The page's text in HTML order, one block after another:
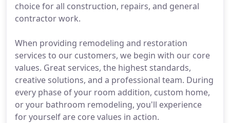
choice for all construction, repairs, and general
contractor work.
When providing remodeling and restoration
services to our customers, we begin with our core
values. Great services, the highest standards,
creative solutions, and a professional team. During
every phase of your room addition, custom home,
or your bathroom remodeling, you'll experience
for yourself are core values in action.